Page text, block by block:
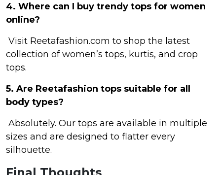
4. Where can I buy trendy tops for women
online?
Visit Reetafashion.com to shop the latest
collection of women’s tops, kurtis, and crop
tops.
5. Are Reetafashion tops suitable for all
body types?
Absolutely. Our tops are available in multiple
sizes and are designed to flatter every
silhouette.